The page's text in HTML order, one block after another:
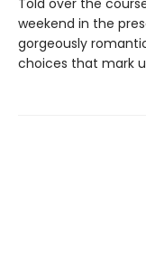
Told over the
weekend in the
gorgeously
choices that mark